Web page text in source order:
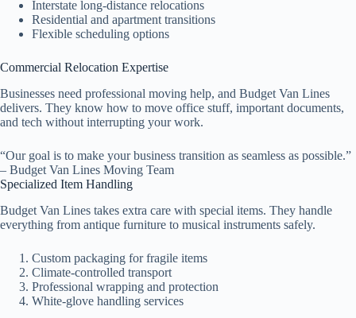
Interstate long-distance relocations
Residential and apartment transitions
Flexible scheduling options
Commercial Relocation Expertise
Businesses need professional moving help, and Budget Van Lines
delivers. They know how to move office stuff, important documents,
and tech without interrupting your work.
“Our goal is to make your business transition as seamless as possible.”
– Budget Van Lines Moving Team
Specialized Item Handling
Budget Van Lines takes extra care with special items. They handle
everything from antique furniture to musical instruments safely.
Custom packaging for fragile items
Climate-controlled transport
Professional wrapping and protection
White-glove handling services